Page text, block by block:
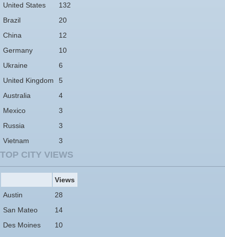
United States
132
Brazil
20
China
12
Germany
10
Ukraine
6
United Kingdom
5
Australia
4
Mexico
3
Russia
3
Vietnam
3
TOP CITY VIEWS
Views
Austin
28
San Mateo
14
Des Moines
10